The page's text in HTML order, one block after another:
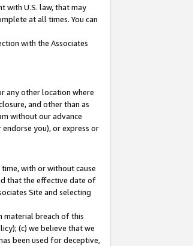
with U.S. law, that may
at all times. You can
with the Associates
any other location where
and other than as
without our advance
you), or express or
with or without cause
that the effective date of
Site and selecting
material breach of this
(c) we believe that we
been used for deceptive,